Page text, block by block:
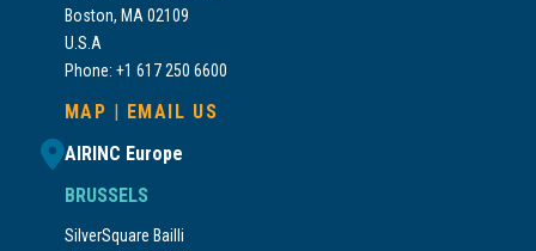
Boston, MA 02109
U.S.A
Phone: +1 617 250 6600
MAP | EMAIL US
AIRINC Europe
BRUSSELS
SilverSquare Bailli